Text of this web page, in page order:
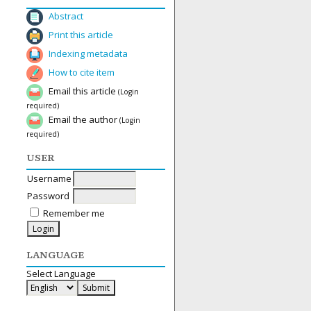
Abstract
Print this article
Indexing metadata
How to cite item
Email this article (Login
required)
Email the author (Login
required)
USER
Username
Password
Remember me
LANGUAGE
Select Language